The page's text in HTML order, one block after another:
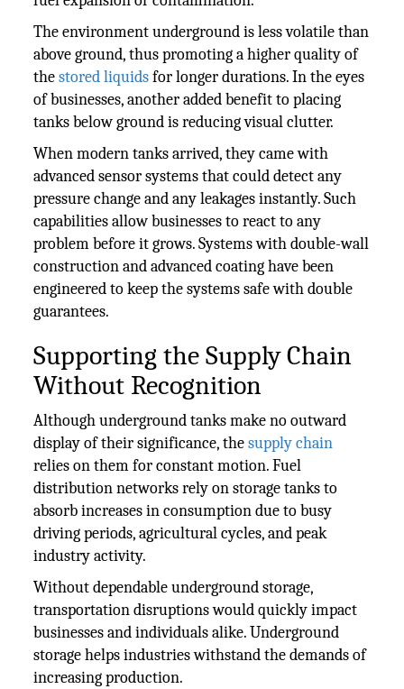
The environment underground is less volatile than
above ground, thus promoting a higher quality of
thestored liquidsfor longer durations. In the eyes
of businesses, another added benefit to placing
tanks below ground is reducing visual clutter.
When modern tanks arrived, they came with
advanced sensor systems that could detect any
pressure change and any leakages instantly. Such
capabilities allow businesses to react to any
problem before it grows. Systems with double-wall
construction and advanced coating have been
engineered to keep the systems safe with double
guarantees.
Supporting the Supply Chain
Without Recognition
Although underground tanks make no outward
display of their significance, thesupply chain
relies on them for constant motion. Fuel
distribution networks rely on storage tanks to
absorb increases in consumption due to busy
driving periods, agricultural cycles, and peak
industry activity.
Without dependable underground storage,
transportation disruptions would quickly impact
businesses and individuals alike. Underground
storage helps industries withstand the demands of
increasing production.